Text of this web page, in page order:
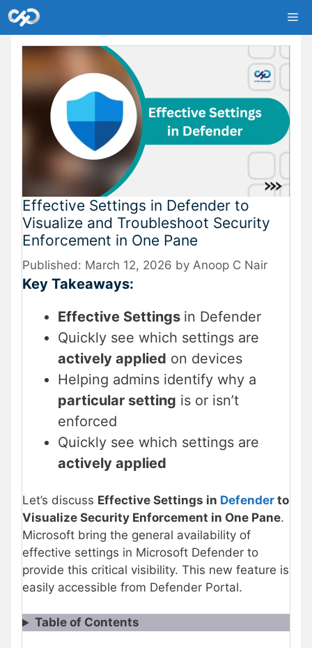
Skip
to
content
Effective Settings in Defender to
Visualize and Troubleshoot Security
Enforcement in One Pane
March 12, 2026 by Anoop C Nair
Key Takeaways:
Effective Settings in Defender
Quickly see which settings are
actively applied on devices
Helping admins identify why a
particular setting is or isn’t
enforced
Quickly see which settings are
actively applied
Let’s discuss Effective Settings in Defender to
Visualize Security Enforcement in One Pane.
Microsoft bring the general availability of
effective settings in Microsoft Defender to
provide this critical visibility. This new feature is
easily accessible from Defender Portal.
Table of Contents